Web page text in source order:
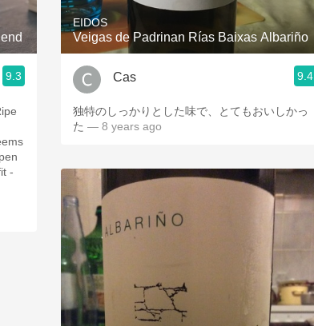
2010 Chablis
9.3
-
EIDOS
Veigas de Padrinan Rías Baixas Albariño
Cas 9.4
独特のしっかりとした味で、とてもおいしかっ
た — 8 years ago